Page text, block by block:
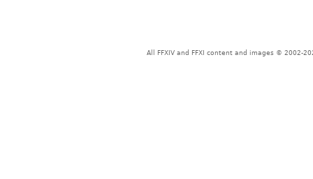
All FFXIV and FFXI content and images © 2002-